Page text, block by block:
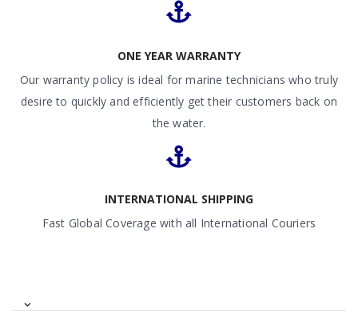
ONE YEAR WARRANTY
Our warranty policy is ideal for marine technicians who truly
desire to quickly and efficiently get their customers back on
the water.
INTERNATIONAL SHIPPING
Fast Global Coverage with all International Couriers